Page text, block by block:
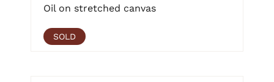
Oil on stretched canvas
SOLD